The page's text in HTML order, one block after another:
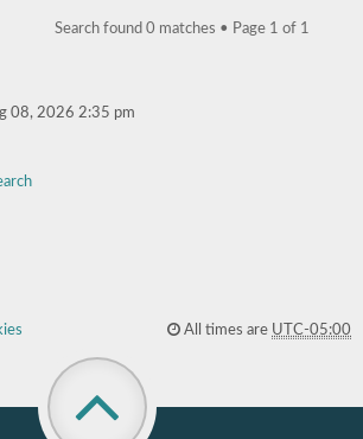
Search found 0 matches • Page 1 of 1
08, 2026 2:35 pm
All times are UTC-05:00